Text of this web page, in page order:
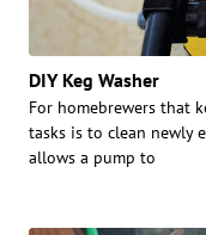
DIY Keg Washer
For homebrewers that
tasks is to clean newly
allows a pump to